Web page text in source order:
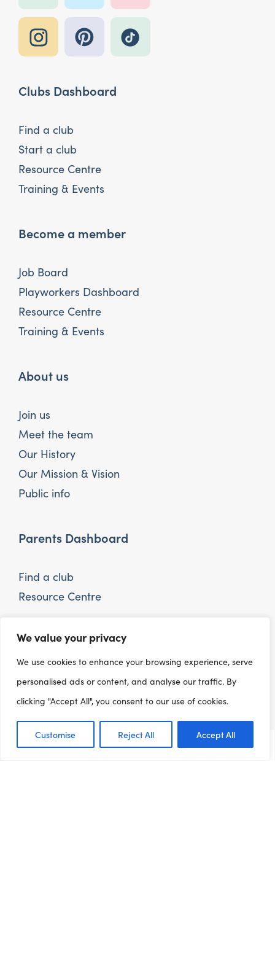
We value your privacy
We use cookies to enhance your browsing experience, serve
personalised ads or content, and analyse our traffic. By
clicking "Accept All", you consent to our use of cookies.
Customise Reject All Accept All
Dashboards
Clubs Dashboard
Find a club
Start a club
Resource Centre
Training & Events
Become a member
Job Board
Playworkers Dashboard
Resource Centre
Training & Events
About us
Join us
Meet the team
Our History
Our Mission & Vision
Public info
Parents Dashboard
Find a club
Resource Centre
Interested in the sector
Information about clubs
Find a club
Job Board
Resource Centre